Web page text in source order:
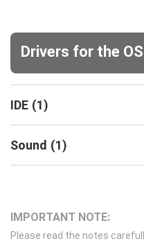
Drivers for the OS
IDE (1)
Sound (1)
IMPORTANT NOTE:
Please read the notes